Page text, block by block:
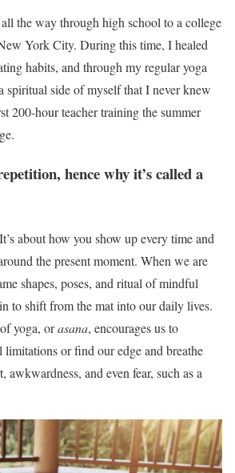
the way through high school to a college
York City. During this time, I healed
habits, and through my regular yoga
spiritual side of myself that I never knew
200-hour teacher training the summer
hence why it’s called a
about how you show up every time and
the present moment. When we are
shapes, poses, and ritual of mindful
to shift from the mat into our daily lives.
yoga, orasana, encourages us to
limitations or find our edge and breathe
awkwardness, and even fear, such as a